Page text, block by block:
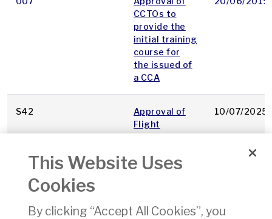
CCTOs to
provide the
initial training
course for
the issued of
a CCA
S42
Approval of
Flight
Inspection
10/07/2025
AAM 08
Installations
This Website Uses
Cookies
By clicking “Accept All Cookies”, you